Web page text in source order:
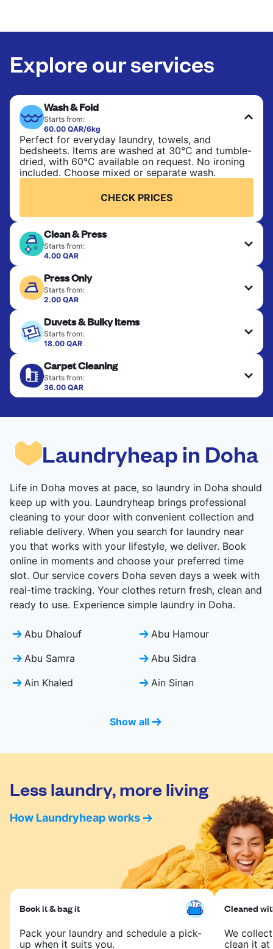
Explore our services
Wash & Fold
Starts from:
60.00 QAR/6kg
Perfect for everyday laundry, towels, and
bedsheets. Items are washed at 30°C and tumble-
dried, with 60°C available on request. No ironing
included. Choose mixed or separate wash.
CHECK PRICES
Clean & Press
Starts from:
4.00 QAR
finished. Suitable for suits, dresses, coats, and
fabrics requiring special care to retain shape,
colour, and texture.
CHECK PRICES
Press Only
Starts from:
2.00 QAR
hung or folded. A quick way to refresh items that
only need pressing, not washing.
Duvets & Bulky Items
Starts from:
18.00 QAR
are deep-cleaned and thoroughly dried. Designed
to refresh heavier pieces that don’t fit in a
standard home machine.
Carpet Cleaning
Starts from:
36.00 QAR
Laundryheap in Doha
Life in Doha moves at pace, so laundry in Doha should
keep up with you. Laundryheap brings professional
cleaning to your door with convenient collection and
reliable delivery. When you search for laundry near
you that works with your lifestyle, we deliver. Book
online in moments and choose your preferred time
slot. Our service covers Doha seven days a week with
real-time tracking. Your clothes return fresh, clean and
ready to use. Experience simple laundry in Doha.
Abu Dhalouf
Abu Hamour
Abu Samra
Abu Sidra
Ain Khaled
Ain Sinan
Show all
Less laundry, more living
How Laundryheap works
Book it & bag it
Pack your laundry and schedule a pick-
up when it suits you.
Cleaned
We
clean it at